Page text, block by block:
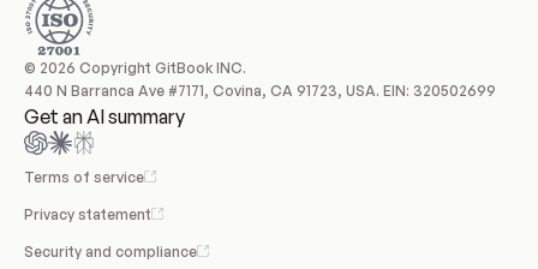
© 2026 Copyright GitBook INC.
440 N Barranca Ave #7171, Covina, CA 91723, USA. EIN: 320502699
Get an AI summary
Terms of service
Privacy statement
Security and compliance